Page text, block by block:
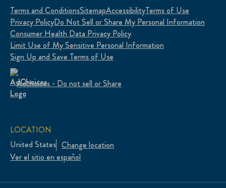
Terms and ConditionsSitemapAccessibilityTerms of Use
Privacy PolicyDo Not Sell or Share My Personal Information
Consumer Health Data Privacy Policy
Limit Use of My Sensitive Personal Information
Sign Up and Save Terms of Use
Adchoices - Do not sell or Share
LOCATION
United States Change location
Ver el sitio en español